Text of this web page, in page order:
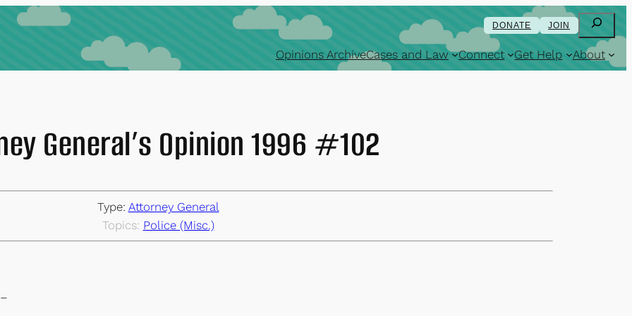
DONATE JOIN Search
Opinions ArchiveCases and Law Connect Get Help About
General’s Opinion 1996 #102
Type: Attorney General
Topics: Police (Misc.)